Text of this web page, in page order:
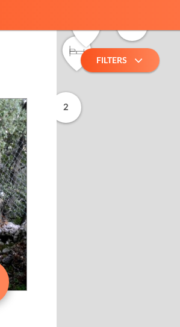
2
10
FILTERS